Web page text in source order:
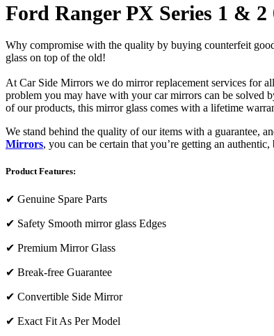
Ford Ranger PX Series 1 &
Why compromise with the quality by buying counterfeit
glass on top of the old!
At Car Side Mirrors we do mirror replacement services for
problem you may have with your car mirrors can be solved
of our products, this mirror glass comes with a lifetime
We stand behind the quality of our items with a guarantee,
Mirrors, you can be certain that you’re getting an
Product Features:
✔ Genuine Spare Parts
✔ Safety Smooth mirror glass Edges
✔ Premium Mirror Glass
✔ Break-free Guarantee
✔ Convertible Side Mirror
✔ Exact Fit As Per Model